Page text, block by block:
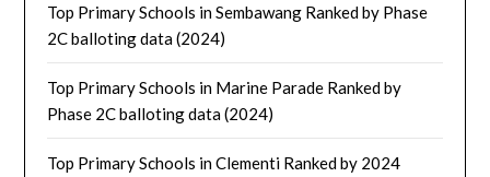
Top Primary Schools in Sembawang Ranked by Phase
2C balloting data (2024)
Top Primary Schools in Marine Parade Ranked by
Phase 2C balloting data (2024)
Top Primary Schools in Clementi Ranked by 2024